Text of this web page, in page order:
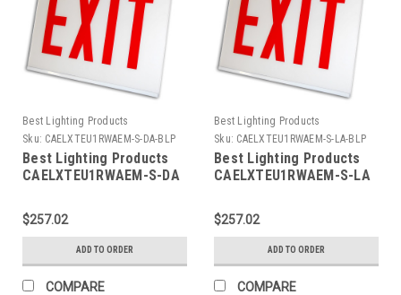
Best Lighting Products
Sku: CAELXTEU1RWAEM-S-DA-BLP
Best Lighting Products
CAELXTEU1RWAEM-S-DA
Aluminum Exit/Stair Sign,
Single Face, Red Letters,
Aluminum Housing,
Battery Backup, STAIR,
Double Arrow
$257.02
ADD TO ORDER
COMPARE
Best Lighting Products
Sku: CAELXTEU1RWAEM-S-LA-BLP
Best Lighting Products
CAELXTEU1RWAEM-S-LA
Aluminum Exit/Stair Sign,
Single Face, Red Letters,
Aluminum Housing,
Battery Backup, STAIR,
Left Arrow
$257.02
ADD TO ORDER
COMPARE